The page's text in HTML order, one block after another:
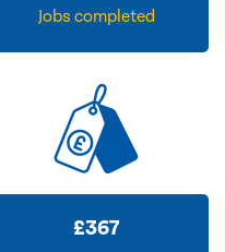
Jobs completed
£367